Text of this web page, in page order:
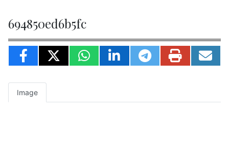
694850ed6b5fc
Image